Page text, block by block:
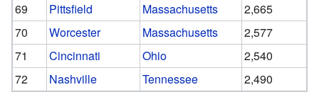
69
Pittsfield Massachusetts
2,665
70
Worcester Massachusetts
2,577
71
Cincinnati Ohio
2,540
72
Nashville Tennessee 2,490